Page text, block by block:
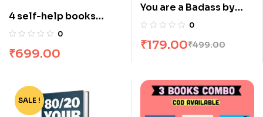
4 self-help books
combo
0
₹699.00
You are a Badass by
Jen Sincero
0
₹499.00
₹179.00
-81%
SALE !